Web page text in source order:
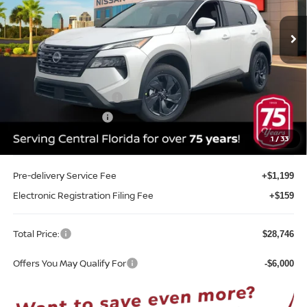
1 /33
VIN:5N1BT3BA4TC807868Stock:G07868 Model:54316
In-stock Ext.
Less
MSRP: $33,095
Internet Discount: -$1,707
Nissan Customer Cash -$3,500
-$500
Sale Price $27,388
Pre-delivery Service Fee +$1,199
Electronic Registration Filing Fee +$159
Total Price: $28,746
Offers You May Qualify For -$6,000